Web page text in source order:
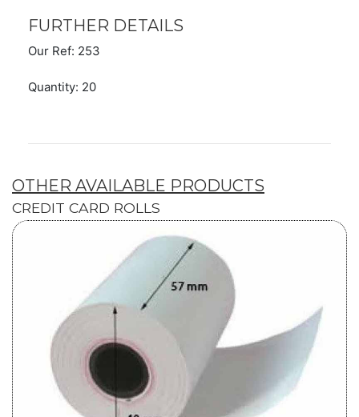
FURTHER DETAILS
Our Ref: 253
Quantity: 20
OTHER AVAILABLE PRODUCTS
CREDIT CARD ROLLS